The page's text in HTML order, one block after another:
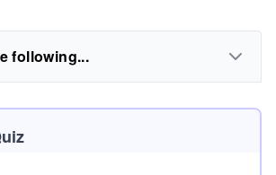
following...